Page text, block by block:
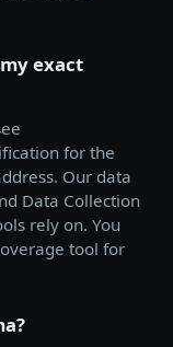
exact
for the
Our data
Data Collection
rely on. You
tool for